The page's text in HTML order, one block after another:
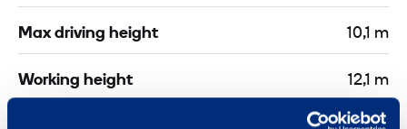
m
p
2
Max driving height 10,1 m
Working height 12,1 m